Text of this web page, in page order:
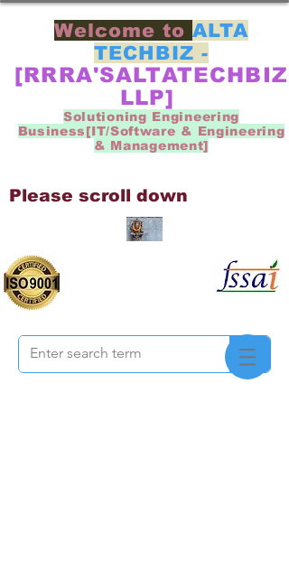
Welcome toALTA
TECHBIZ -
[RRRA'SALTATECHBIZ
LLP]
Solutioning Engineering
Business[IT/Software & Engineering
& Management]
Please scroll down